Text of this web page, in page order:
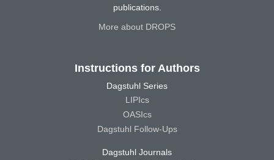
publications.
More about DROPS
Instructions for Authors
Dagstuhl Series
LIPIcs
OASIcs
Dagstuhl Follow-Ups
Dagstuhl Journals